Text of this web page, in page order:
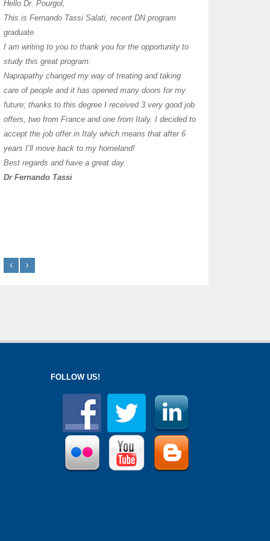
Hello Dr. Pourgol,
This is Fernando Tassi Salati, recent DN program
graduate.
I am writing to you to thank you for the opportunity to
study this great program.
Naprapathy changed my way of treating and taking
care of people and it has opened many doors for my
future; thanks to this degree I received 3 very good job
offers, two from France and one from Italy. I decided to
accept the job offer in Italy which means that after 6
years I’ll move back to my homeland!
Best regards and have a great day.
Dr Fernando Tassi
FOLLOW US!